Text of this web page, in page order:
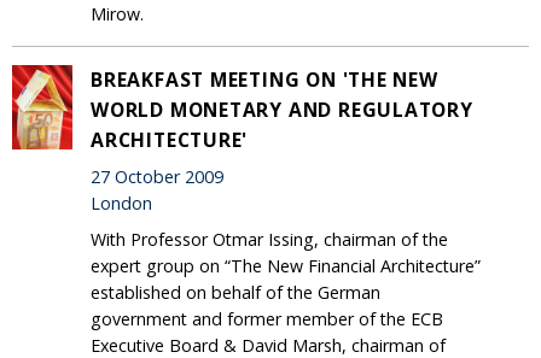
Mirow.
BREAKFAST MEETING ON 'THE NEW
WORLD MONETARY AND REGULATORY
ARCHITECTURE'
27 October 2009
London
With Professor Otmar Issing, chairman of the
expert group on “The New Financial Architecture”
established on behalf of the German
government and former member of the ECB
Executive Board & David Marsh, chairman of